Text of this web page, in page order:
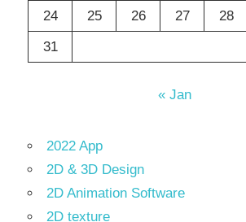
24
25 26 27 28
31
« Jan
2022 App
2D & 3D Design
2D Animation Software
2D texture